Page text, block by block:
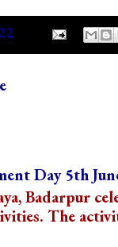
Day 5th
Badarpur
The